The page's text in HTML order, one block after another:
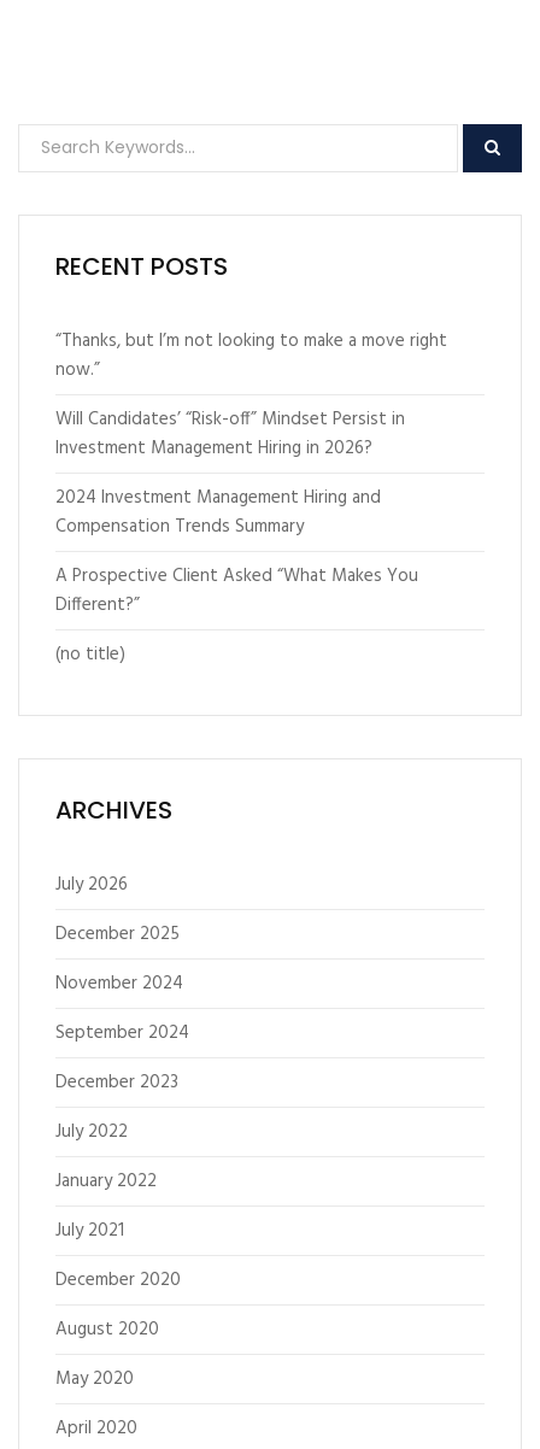
RECENT POSTS
“Thanks, but I’m not looking to make a move right
now.”
Will Candidates’ “Risk-off” Mindset Persist in
Investment Management Hiring in 2026?
2024 Investment Management Hiring and
Compensation Trends Summary
A Prospective Client Asked “What Makes You
Different?”
(no title)
ARCHIVES
July 2026
December 2025
November 2024
September 2024
December 2023
July 2022
January 2022
July 2021
December 2020
August 2020
May 2020
April 2020